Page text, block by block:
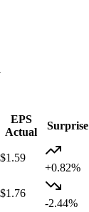
EPS
Actual
Surprise
$1.59
+0.82%
$1.76
-2.44%